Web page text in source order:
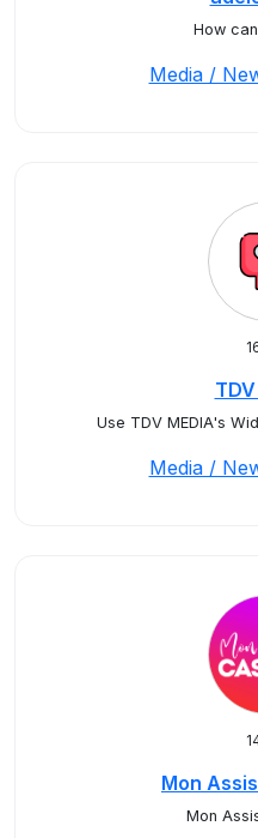
How
Media /
Use TDV MEDIA's
Media /
Mon
Mon